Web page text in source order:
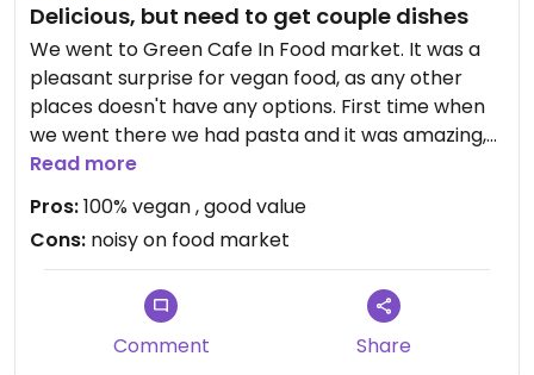
Delicious, but need to get couple dishes
We went to Green Cafe In Food market. It was a
pleasant surprise for vegan food, as any other
places doesn't have any options. First time when
we went there we had pasta and it was amazing,
we haven't been hungry, so it was amazing
portion. Second time, we had pizza and salad. It
was perfect amount when you are very hungry.
Highly recommend!
Read more
Pros:100% vegan , good value
Cons: noisy on food market
Comment Share